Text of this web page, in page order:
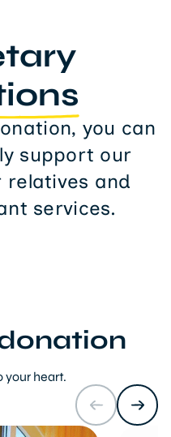
you can
support our
relatives and
services.
your heart.